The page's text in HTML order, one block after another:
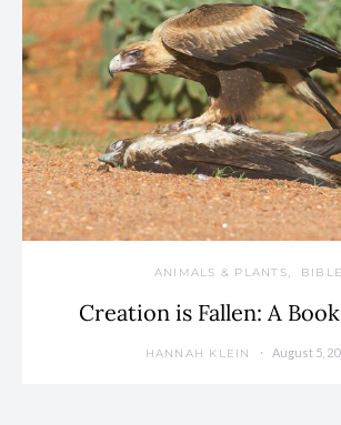
ANIMALS & PLANTS BIBLE
Creation is Fallen: A
HANNAH KLEIN August 5,